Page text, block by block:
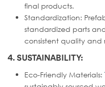
final products.
Standardization:
standardized parts
consistent quality and
4. SUSTAINABILITY:
Eco-Friendly Materials: